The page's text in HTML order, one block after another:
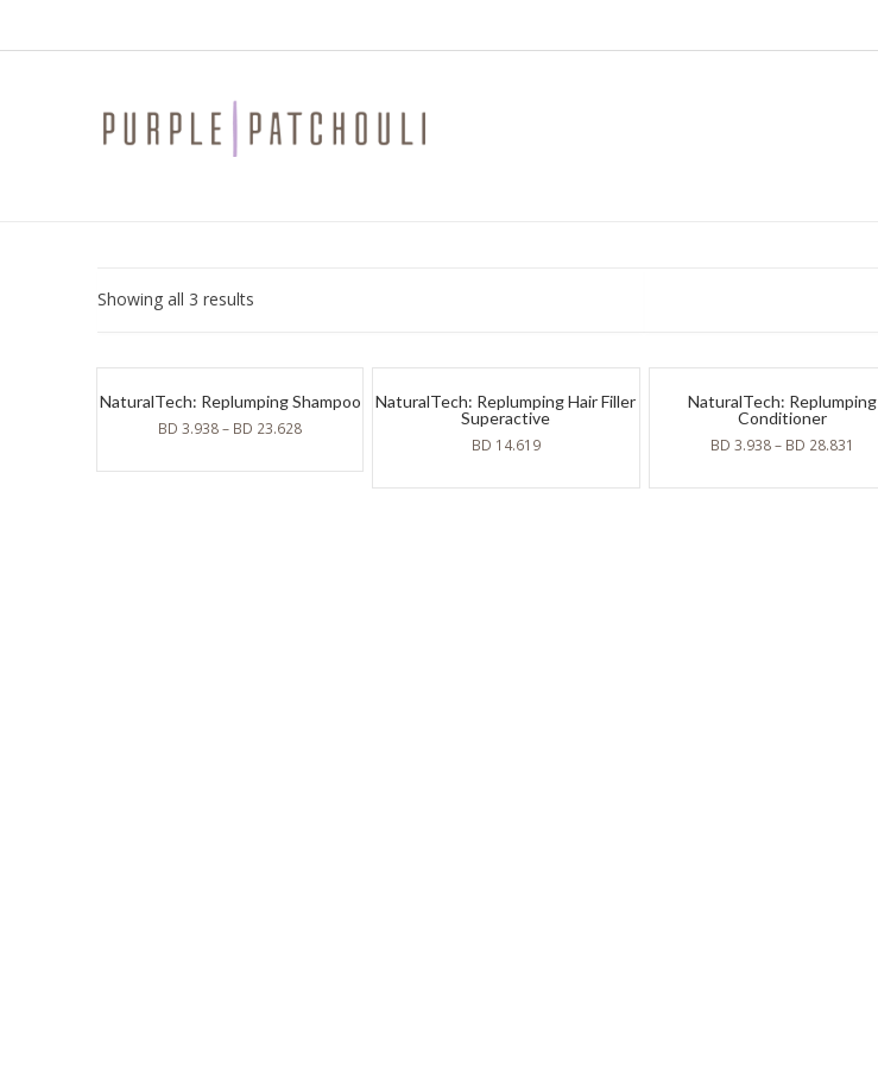
Showing all 3 results
NaturalTech: Replumping Shampoo
BD3.938– BD 23.628
NaturalTech: Replumping Hair Filler
Superactive
BD 14.619
NaturalTech: Replumping
Conditioner
BD 3.938– BD 28.831